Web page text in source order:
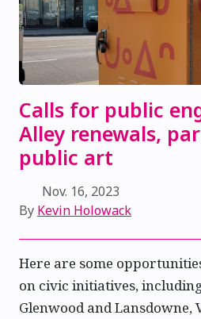
Calls for public
Alley renewals,
public art
Nov. 16, 2023
By Kevin Holowack
Here are some
on civic initiatives,
Glenwood and Lansdowne,